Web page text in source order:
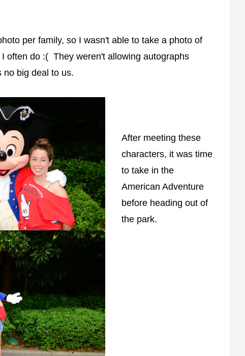
per family, so I wasn't able to take a photo of
often do :( They weren't allowing autographs
big deal to us.
After meeting these
characters, it was time
to take in the
American Adventure
before heading out of
the park.